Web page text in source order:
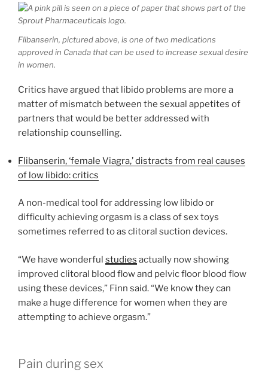
Flibanserin, pictured above, is one of two medications
approved in Canada that can be used to increase sexual desire
in women.
Critics have argued that libido problems are more a
matter of mismatch between the sexual appetites of
partners that would be better addressed with
relationship counselling.
Flibanserin, ‘female Viagra,’ distracts from real causes
of low libido: critics
A non-medical tool for addressing low libido or
difficulty achieving orgasm is a class of sex toys
sometimes referred to as clitoral suction devices.
“We have wonderful studies actually now showing
improved clitoral blood flow and pelvic floor blood flow
using these devices,” Finn said. “We know they can
make a huge difference for women when they are
attempting to achieve orgasm.”
Pain during sex